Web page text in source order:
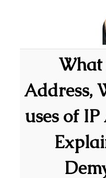
What
Address,
uses of IP